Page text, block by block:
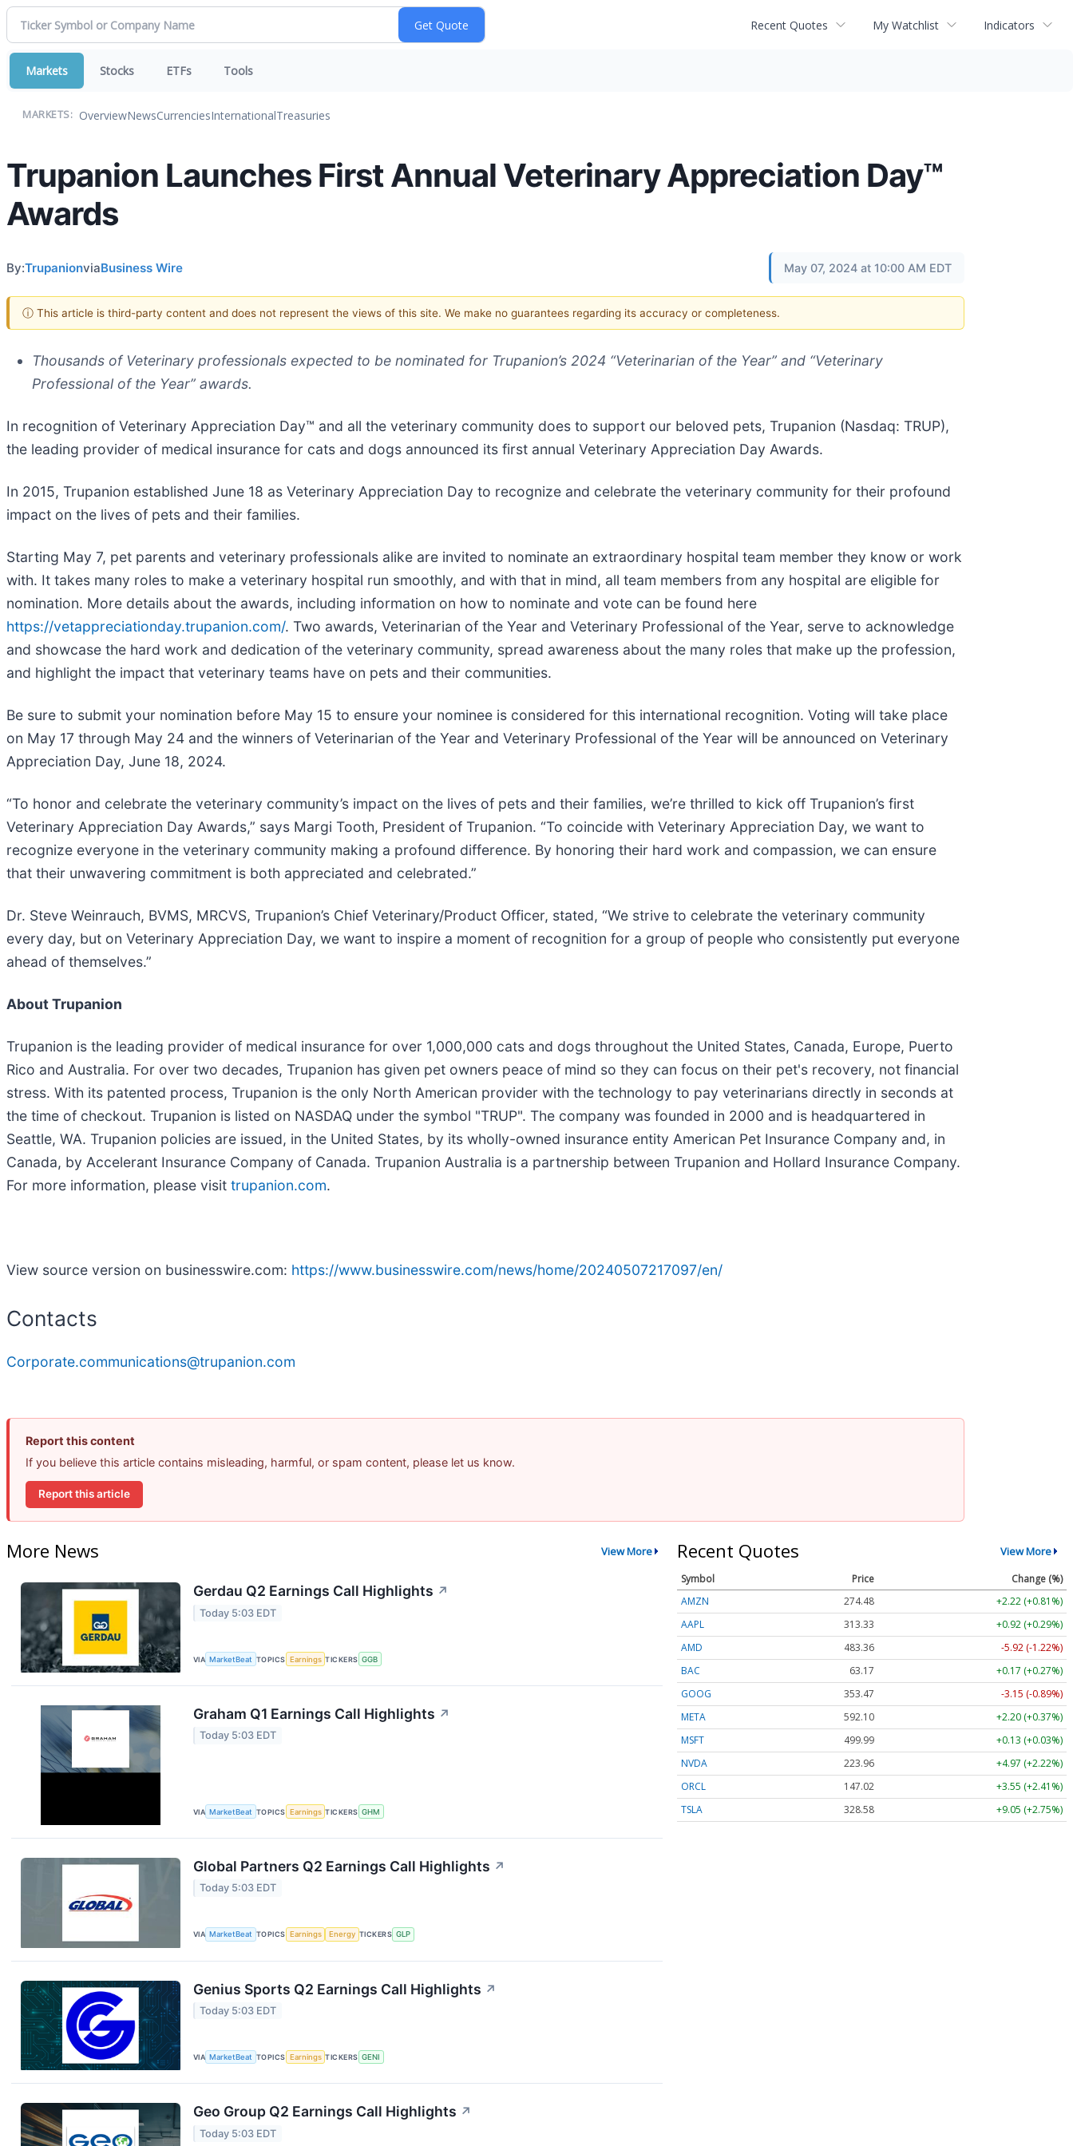
Recent Quotes My Watchlist Indicators
Markets Stocks ETFs Tools
MARKETS: OverviewNewsCurrenciesInternationalTreasuries
Trupanion Launches First Annual Veterinary Appreciation Day™
Awards
By:TrupanionviaBusiness Wire May 07, 2024 at 10:00 AM EDT
ⓘ This article is third-party content and does not represent the views of this site. We make no guarantees regarding its accuracy or completeness.
Thousands of Veterinary professionals expected to be nominated for Trupanion’s 2024 “Veterinarian of the Year” and “Veterinary
Professional of the Year” awards.
In recognition of Veterinary Appreciation Day™ and all the veterinary community does to support our beloved pets, Trupanion (Nasdaq: TRUP),
the leading provider of medical insurance for cats and dogs announced its first annual Veterinary Appreciation Day Awards.
In 2015, Trupanion established June 18 as Veterinary Appreciation Day to recognize and celebrate the veterinary community for their profound
impact on the lives of pets and their families.
Starting May 7, pet parents and veterinary professionals alike are invited to nominate an extraordinary hospital team member they know or work
with. It takes many roles to make a veterinary hospital run smoothly, and with that in mind, all team members from any hospital are eligible for
nomination. More details about the awards, including information on how to nominate and vote can be found here
https://vetappreciationday.trupanion.com/. Two awards, Veterinarian of the Year and Veterinary Professional of the Year, serve to acknowledge
and showcase the hard work and dedication of the veterinary community, spread awareness about the many roles that make up the profession,
and highlight the impact that veterinary teams have on pets and their communities.
Be sure to submit your nomination before May 15 to ensure your nominee is considered for this international recognition. Voting will take place
on May 17 through May 24 and the winners of Veterinarian of the Year and Veterinary Professional of the Year will be announced on Veterinary
Appreciation Day, June 18, 2024.
“To honor and celebrate the veterinary community’s impact on the lives of pets and their families, we’re thrilled to kick off Trupanion’s first
Veterinary Appreciation Day Awards,” says Margi Tooth, President of Trupanion. “To coincide with Veterinary Appreciation Day, we want to
recognize everyone in the veterinary community making a profound difference. By honoring their hard work and compassion, we can ensure
that their unwavering commitment is both appreciated and celebrated.”
Dr. Steve Weinrauch, BVMS, MRCVS, Trupanion’s Chief Veterinary/Product Officer, stated, “We strive to celebrate the veterinary community
every day, but on Veterinary Appreciation Day, we want to inspire a moment of recognition for a group of people who consistently put everyone
ahead of themselves.”
About Trupanion
Trupanion is the leading provider of medical insurance for over 1,000,000 cats and dogs throughout the United States, Canada, Europe, Puerto
Rico and Australia. For over two decades, Trupanion has given pet owners peace of mind so they can focus on their pet's recovery, not financial
stress. With its patented process, Trupanion is the only North American provider with the technology to pay veterinarians directly in seconds at
the time of checkout. Trupanion is listed on NASDAQ under the symbol "TRUP". The company was founded in 2000 and is headquartered in
Seattle, WA. Trupanion policies are issued, in the United States, by its wholly-owned insurance entity American Pet Insurance Company and, in
Canada, by Accelerant Insurance Company of Canada. Trupanion Australia is a partnership between Trupanion and Hollard Insurance Company.
For more information, please visit trupanion.com.
View source version on businesswire.com: https://www.businesswire.com/news/home/20240507217097/en/
Contacts
Corporate.communications@trupanion.com
Report this content
If you believe this article contains misleading, harmful, or spam content, please let us know.
Report this article
More News View More
Gerdau Q2 Earnings Call Highlights ↗
Today 5:03 EDT
VIA MarketBeat TOPICS Earnings TICKERS GGB
Graham Q1 Earnings Call Highlights ↗
Today 5:03 EDT
VIA MarketBeat TOPICS Earnings TICKERS GHM
Global Partners Q2 Earnings Call Highlights ↗
Today 5:03 EDT
VIA MarketBeat TOPICS Earnings Energy TICKERS GLP
Genius Sports Q2 Earnings Call Highlights ↗
Today 5:03 EDT
VIA MarketBeat TOPICS Earnings TICKERS GENI
Geo Group Q2 Earnings Call Highlights ↗
Today 5:03 EDT
Recent Quotes View More
Symbol Price
Change (%)
AMZN
274.48
+2.22 (+0.81%)
AAPL
313.33
+0.92 (+0.29%)
AMD
483.36
-5.92 (-1.22%)
BAC
63.17
+0.17 (+0.27%)
GOOG
353.47
-3.15 (-0.89%)
META
592.10
+2.20 (+0.37%)
MSFT
499.99
+0.13 (+0.03%)
NVDA
223.96
+4.97 (+2.22%)
ORCL
147.02
+3.55 (+2.41%)
TSLA
328.58 +9.05 (+2.75%)